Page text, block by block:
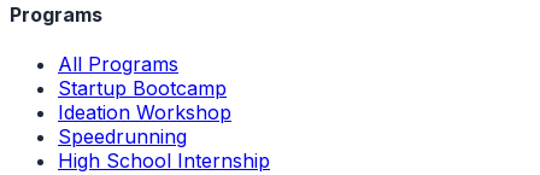
Programs
All Programs
Startup Bootcamp
Ideation Workshop
Speedrunning
High School Internship